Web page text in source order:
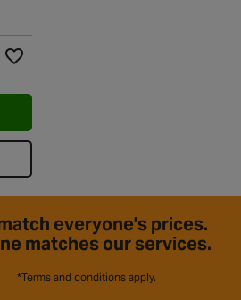
everyone's prices.
matches our services.
*Terms and conditions apply.